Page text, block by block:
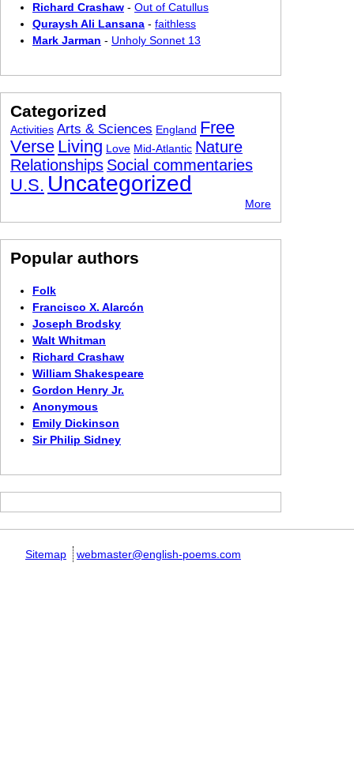
Richard Crashaw - Out of Catullus
Quraysh Ali Lansana - faithless
Mark Jarman - Unholy Sonnet 13
Categorized
Activities Arts & Sciences England Free
Verse Living Love Mid-Atlantic Nature
Relationships Social commentaries
U.S. Uncategorized
More
Popular authors
Folk
Francisco X. Alarcón
Joseph Brodsky
Walt Whitman
Richard Crashaw
William Shakespeare
Gordon Henry Jr.
Anonymous
Emily Dickinson
Sir Philip Sidney
Sitemap webmaster@english-poems.com